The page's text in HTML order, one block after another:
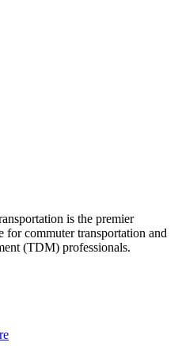
is the premier
for commuter transportation and
(TDM) professionals.